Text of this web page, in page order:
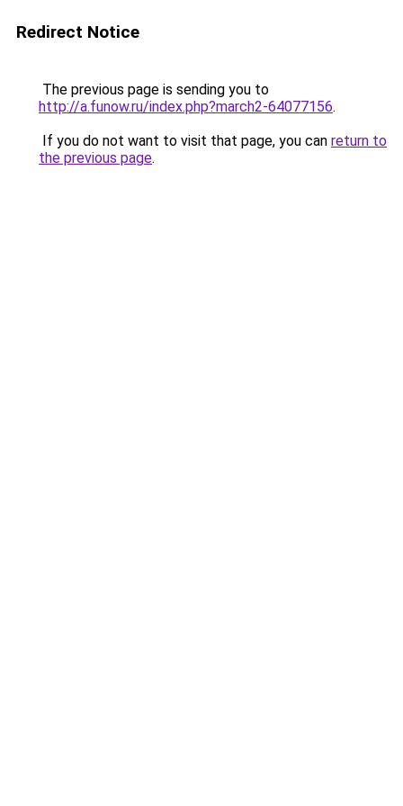
Redirect Notice
The previous page is sending you to
http://a.funow.ru/index.php?march2-64077156.
If you do not want to visit that page, you can return to
the previous page.